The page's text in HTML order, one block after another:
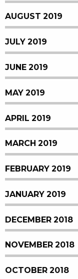
AUGUST 2019
JULY 2019
JUNE 2019
MAY 2019
APRIL 2019
MARCH 2019
FEBRUARY 2019
JANUARY 2019
DECEMBER 2018
NOVEMBER 2018
OCTOBER 2018